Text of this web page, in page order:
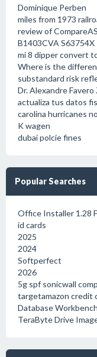
Dominique Perben
miles from 1973
review of
B1403CVA S63754X
mi 8 dipper convert
Where is the
substandard risk
Dr. Alexandre
actualiza tus datos
carolina hurricanes
K wagen
dubai polcie fines
Popular Searches
Office Installer 1.28
id cards
2025
2024
Softperfect
2026
5g spf sonicwall
targetamazon credit
Database
TeraByte Drive